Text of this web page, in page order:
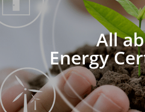
All
Energy